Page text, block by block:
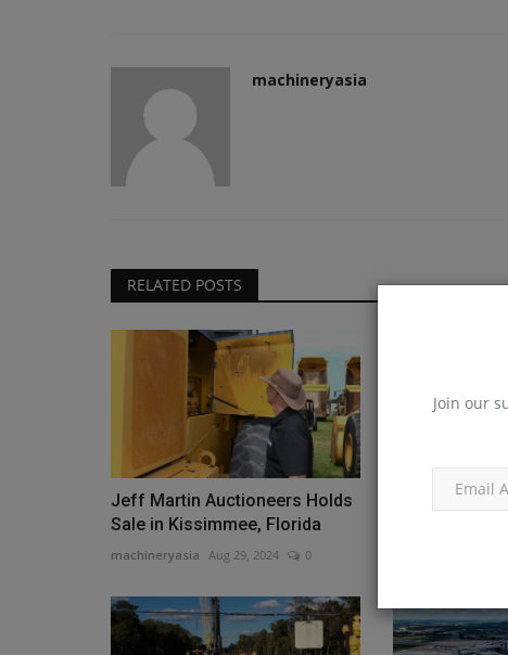
Join our
machineryasia
RELATED POSTS
Jeff Martin Auctioneers Holds
Sale in Kissimmee, Florida
machineryasia Aug 29, 2024 0
SISO Air